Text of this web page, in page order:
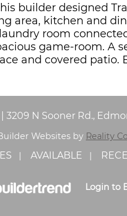
builder designed
area, kitchen and
room
game-room. A
and covered
3209 N Sooner Rd.,
Websites by Reality
AVAILABLE
Login to